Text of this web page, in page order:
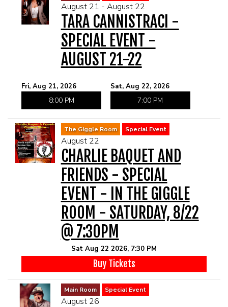
August 21 - August 22
TARA CANNISTRACI -
SPECIAL EVENT -
AUGUST 21-22
Fri, Aug 21, 2026
8:00 PM
Sat, Aug 22, 2026
7:00 PM
The Giggle Room Special Event
August 22
CHARLIE BAQUET AND
FRIENDS - SPECIAL
EVENT - IN THE GIGGLE
ROOM - SATURDAY, 8/22
@ 7:30PM
Sat Aug 22 2026, 7:30 PM
Buy Tickets
Main Room Special Event
August 26